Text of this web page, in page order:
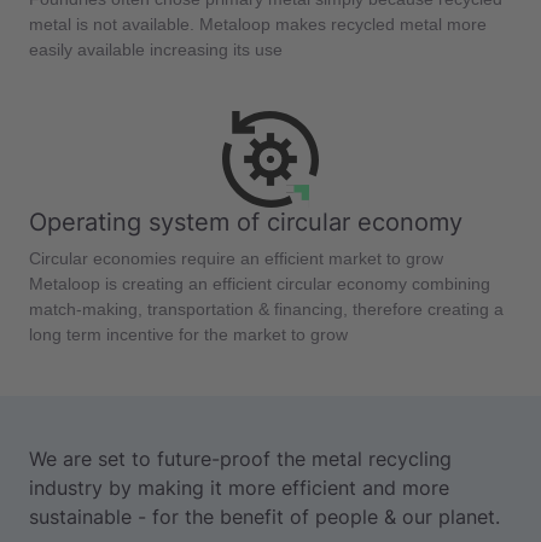
metal is not available. Metaloop makes recycled metal more
easily available increasing its use
Operating system of circular economy
Circular economies require an efficient market to grow
Metaloop is creating an efficient circular economy combining
match-making, transportation & financing, therefore creating a
long term incentive for the market to grow
We are set to future-proof the metal recycling
industry by making it more efficient and more
sustainable - for the benefit of people & our planet.